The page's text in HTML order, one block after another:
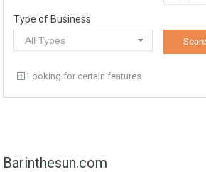
Type of Business
All Types
Looking for certain features
Barinthesun.com